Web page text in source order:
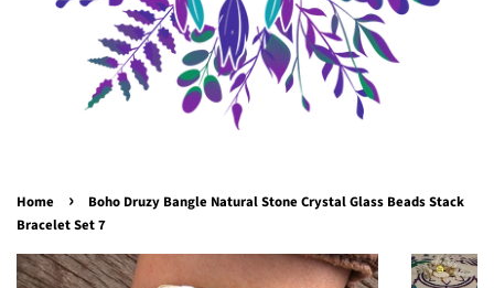
Home ›
Boho Druzy Bangle Natural Stone Crystal Glass Beads Stack
Bracelet Set 7